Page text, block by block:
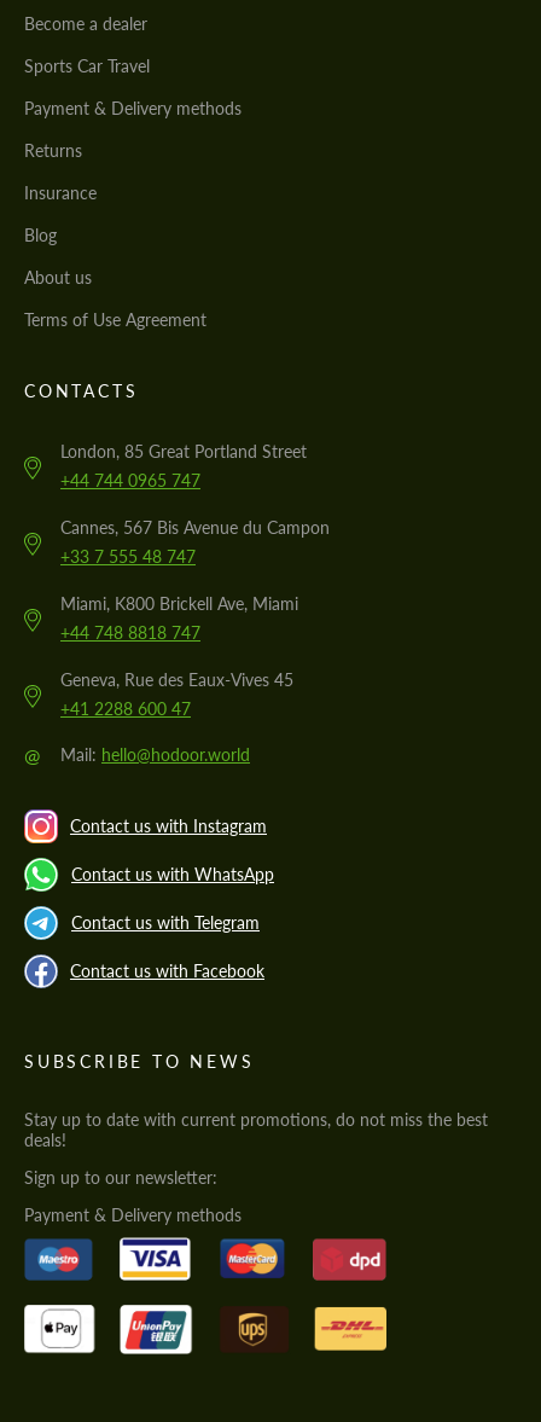
Become a dealer
Sports Car Travel
Payment & Delivery methods
Returns
Insurance
Blog
About us
Terms of Use Agreement
CONTACTS
London, 85 Great Portland Street
+44 744 0965 747
Cannes, 567 Bis Avenue du Campon
+33 7 555 48 747
Miami, K800 Brickell Ave, Miami
+44 748 8818 747
Geneva, Rue des Eaux-Vives 45
+41 2288 600 47
@ Mail: hello@hodoor.world
Contact us with Instagram
Contact us with WhatsApp
Contact us with Telegram
Contact us with Facebook
SUBSCRIBE TO NEWS
Stay up to date with current promotions, do not miss the best
deals!
Sign up to our newsletter:
Payment & Delivery methods